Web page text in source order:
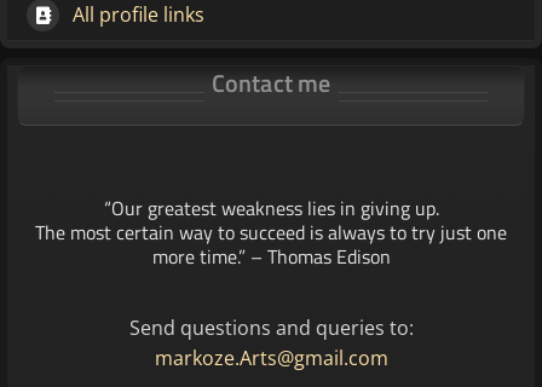
All profile links
Contact me
“Our greatest weakness lies in giving up.
The most certain way to succeed is always to try just one
more time.” – Thomas Edison
Send questions and queries to:
markoze.Arts@gmail.com